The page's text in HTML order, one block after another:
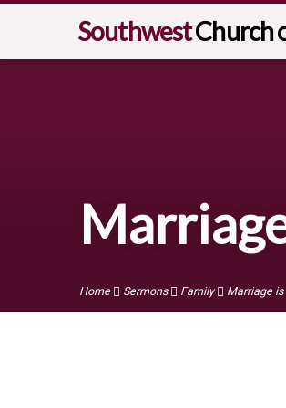
SouthwestChurch
Home Sermons Family Marriage